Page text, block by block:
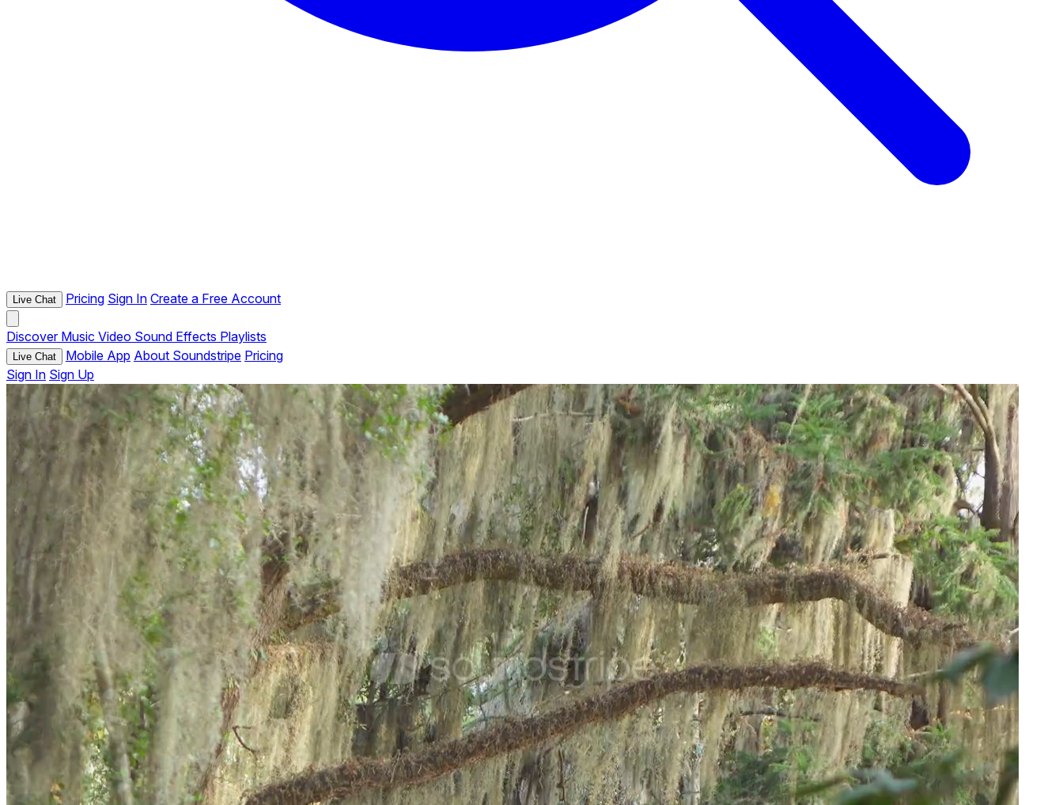
Live Chat Pricing Sign In Create a Free Account
Discover Music Video Sound Effects Playlists
Live Chat Mobile App About Soundstripe Pricing
Sign In Sign Up